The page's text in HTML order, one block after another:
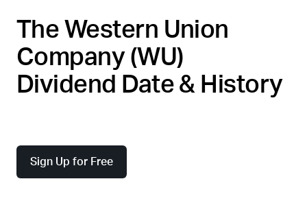
The Western Union
Company (WU)
Dividend Date & History
Sign Up for Free